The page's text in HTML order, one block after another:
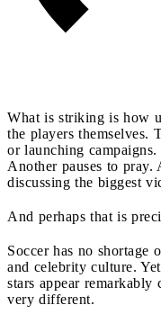
What is striking is how
the players themselves.
or launching
Another pauses to pray.
discussing the biggest
And perhaps that is
Soccer has no shortage
and celebrity culture.
stars appear remarkably
very different.